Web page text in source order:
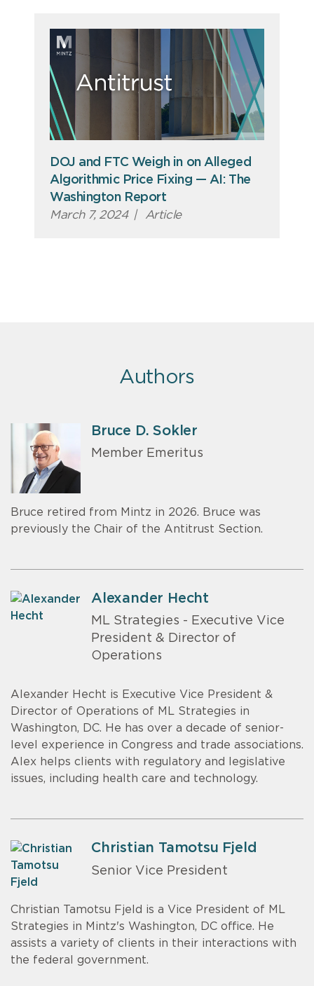
DOJ and FTC Weigh in on Alleged
Algorithmic Price Fixing — AI: The
Washington Report
March 7, 2024 | Article
Authors
Bruce D. Sokler
Member Emeritus
Bruce retired from Mintz in 2026. Bruce was
previously the Chair of the Antitrust Section.
Alexander Hecht
ML Strategies - Executive Vice
President & Director of
Operations
Alexander Hecht is Executive Vice President &
Director of Operations of ML Strategies in
Washington, DC. He has over a decade of senior-
level experience in Congress and trade associations.
Alex helps clients with regulatory and legislative
issues, including health care and technology.
Christian Tamotsu Fjeld
Senior Vice President
Christian Tamotsu Fjeld is a Vice President of ML
Strategies in Mintz's Washington, DC office. He
assists a variety of clients in their interactions with
the federal government.